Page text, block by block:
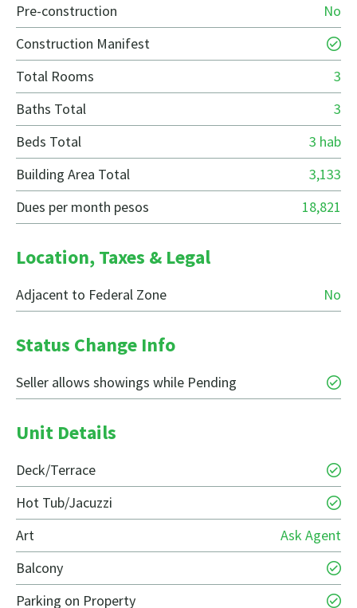
Pre-construction
No
Construction Manifest
Total Rooms
3
Baths Total
3
Beds Total
3 hab
Building Area Total
3,133
Dues per month pesos
18,821
Location, Taxes & Legal
Adjacent to Federal Zone No
Status Change Info
Seller allows showings while Pending
Unit Details
Deck/Terrace
Hot Tub/Jacuzzi
Art
Ask Agent
Balcony
Parking on Property